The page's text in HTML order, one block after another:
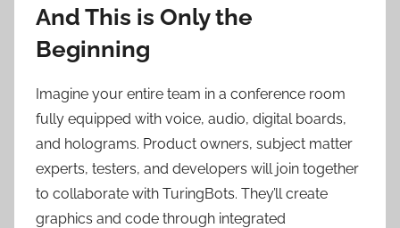
And This is Only the
Beginning
Imagine your entire team in a conference room
fully equipped with voice, audio, digital boards,
and holograms. Product owners, subject matter
experts, testers, and developers will join together
to collaborate with TuringBots. They’ll create
graphics and code through integrated